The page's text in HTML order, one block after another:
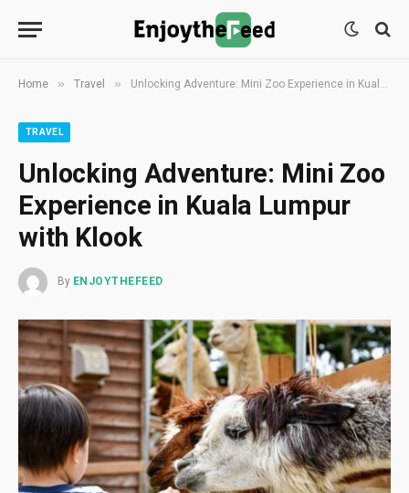
Home » Travel » Unlocking Adventure: Mini Zoo Experience in Kuala Lumpur with Klook
TRAVEL
Unlocking Adventure: Mini Zoo
Experience in Kuala Lumpur
with Klook
By ENJOYTHEFEED